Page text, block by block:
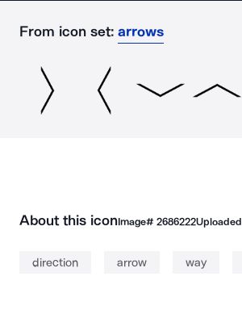
From icon set: arrows
About this iconImage# 2686222Uploaded
direction arrow way